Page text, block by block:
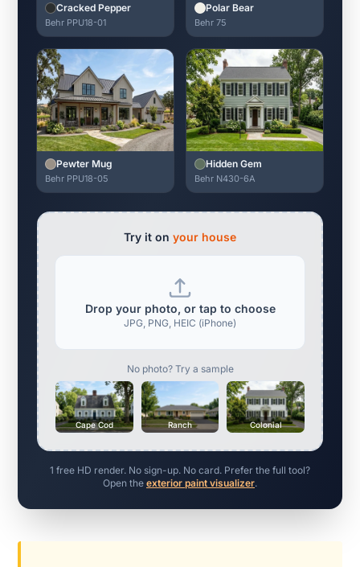
Cracked Pepper
Behr PPU18-01
Polar Bear
Behr 75
Pewter Mug
Behr PPU18-05
Hidden Gem
Behr N430-6A
Try it on your house
Drop your photo, or tap to choose
JPG, PNG, HEIC (iPhone)
No photo? Try a sample
Cape Cod Ranch Colonial
1 free HD render. No sign-up. No card. Prefer the full tool?
Open the exterior paint visualizer.